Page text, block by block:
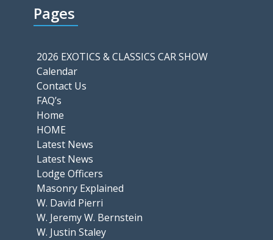
Pages
2026 EXOTICS & CLASSICS CAR SHOW
Calendar
Contact Us
FAQ’s
Home
HOME
Latest News
Latest News
Lodge Officers
Masonry Explained
W. David Pierri
W. Jeremy W. Bernstein
W. Justin Staley